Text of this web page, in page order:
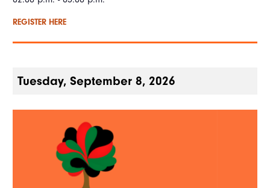
REGISTER HERE
Tuesday, September 8, 2026